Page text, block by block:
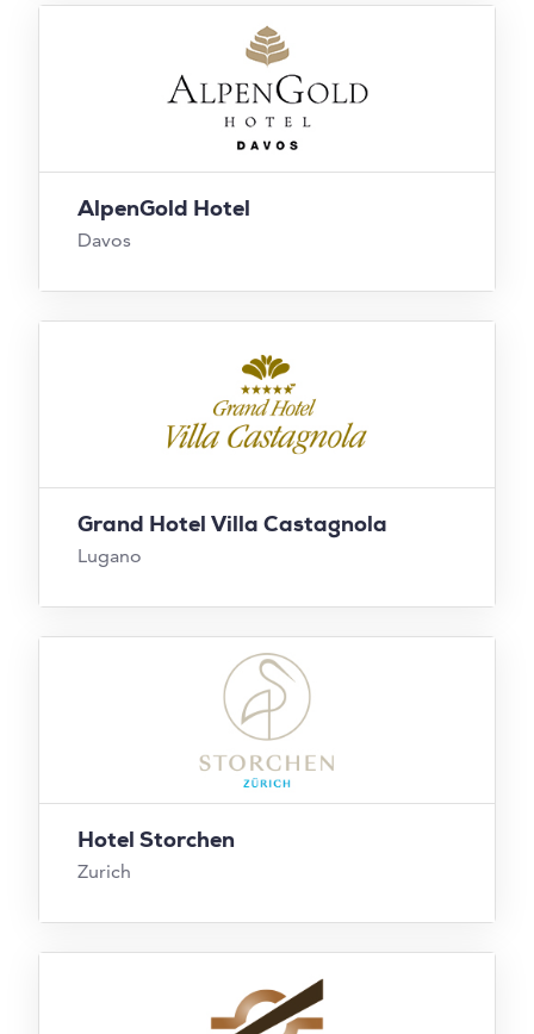
AlpenGold Hotel
Davos
Grand Hotel Villa Castagnola
Lugano
Hotel Storchen
Zurich